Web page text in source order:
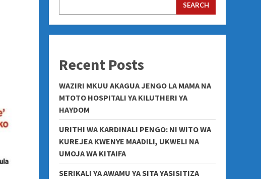
SEARCH
Recent Posts
WAZIRI MKUU AKAGUA JENGO LA MAMA NA
MTOTO HOSPITALI YA KILUTHERI YA
HAYDOM
URITHI WA KARDINALI PENGO: NI WITO WA
KUREJEA KWENYE MAADILI, UKWELI NA
UMOJA WA KITAIFA
SERIKALI YA AWAMU YA SITA YASISITIZA